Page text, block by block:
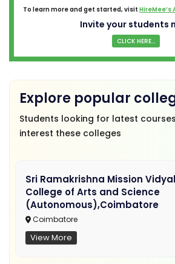
To learn more and get started, visit
Invite your students
CLICK HERE...
Explore popular
Students looking for latest
interest these colleges
Sri Ramakrishna Mission
College of Arts and Science
(Autonomous),Coimbatore
Coimbatore
View More